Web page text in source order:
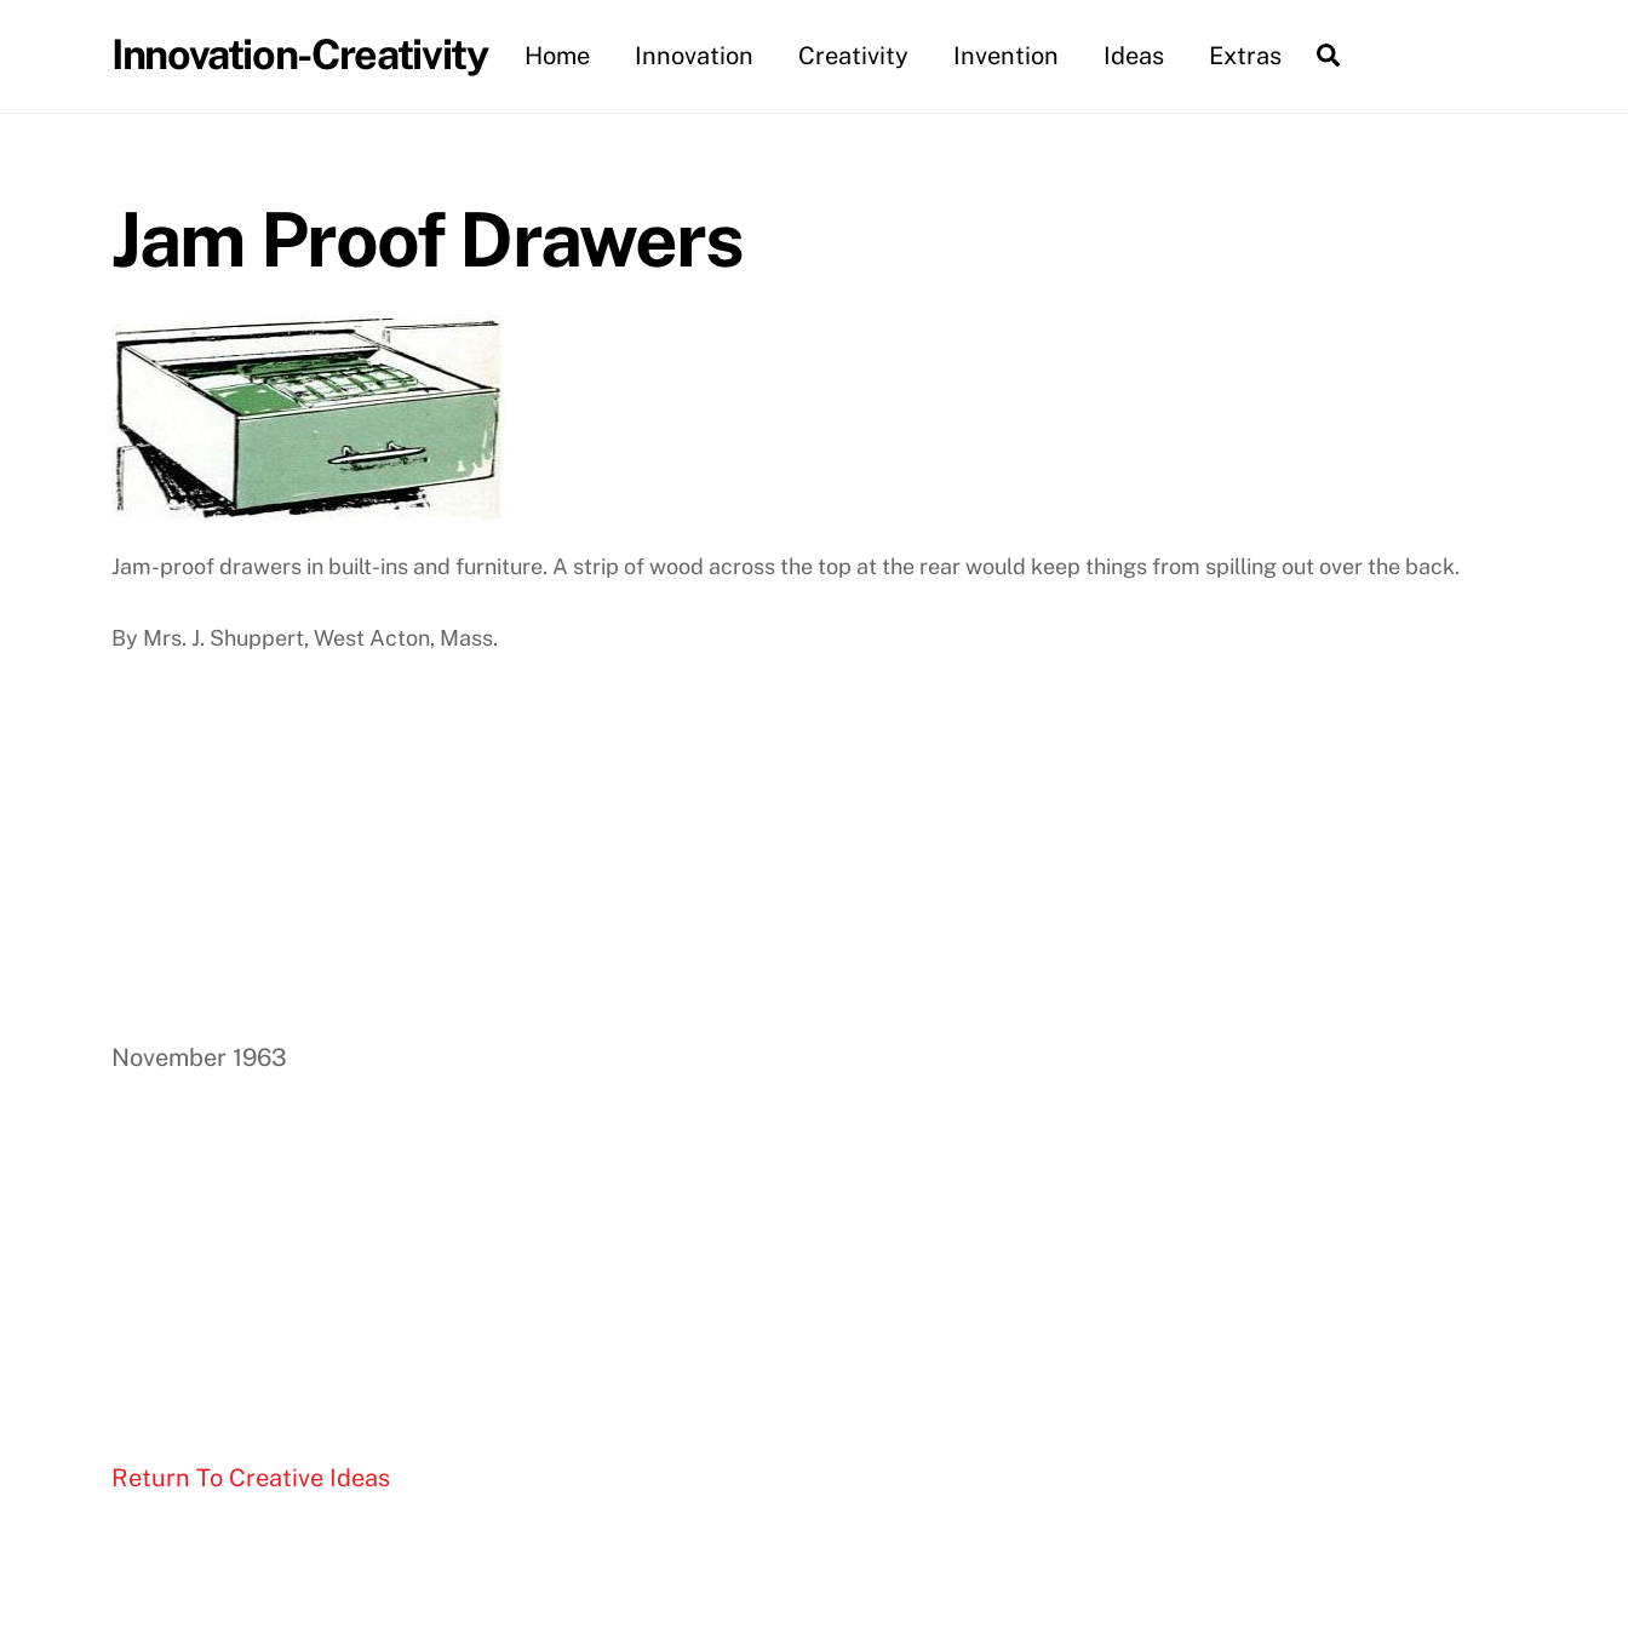
Innovation-Creativity Home Innovation Creativity Invention Ideas Extras
Jam Proof Drawers
Jam-proof drawers in built-ins and furniture. A strip of wood across the top at the rear would keep things from spilling out over the back.
By Mrs. J. Shuppert, West Acton, Mass.
November 1963
Return To Creative Ideas